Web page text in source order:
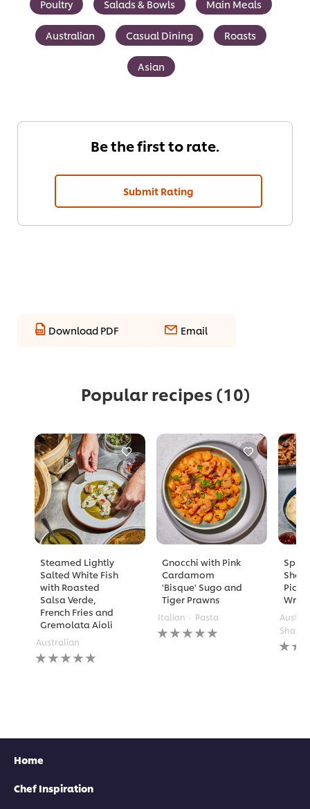
Poultry Salads & Bowls Main Meals
Australian Casual Dining Roasts
Asian
Be the first to rate.
Submit Rating
Download PDF Email
Popular recipes (10)
Steamed Lightly
Salted White Fish
with Roasted
Salsa Verde,
French Fries and
Gremolata Aioli
Australian
No
ratings
Gnocchi with Pink
Cardamom
'Bisque' Sugo and
Tiger Prawns
Italian Pasta
No
ratings
No
Home
Chef Inspiration